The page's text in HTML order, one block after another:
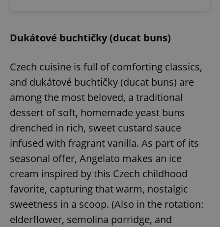
Dukátové buchtičky (ducat buns)
Czech cuisine is full of comforting classics,
and dukátové buchtičky (ducat buns) are
among the most beloved, a traditional
dessert of soft, homemade yeast buns
drenched in rich, sweet custard sauce
infused with fragrant vanilla. As part of its
seasonal offer, Angelato makes an ice
cream inspired by this Czech childhood
favorite, capturing that warm, nostalgic
sweetness in a scoop. (Also in the rotation:
elderflower, semolina porridge, and